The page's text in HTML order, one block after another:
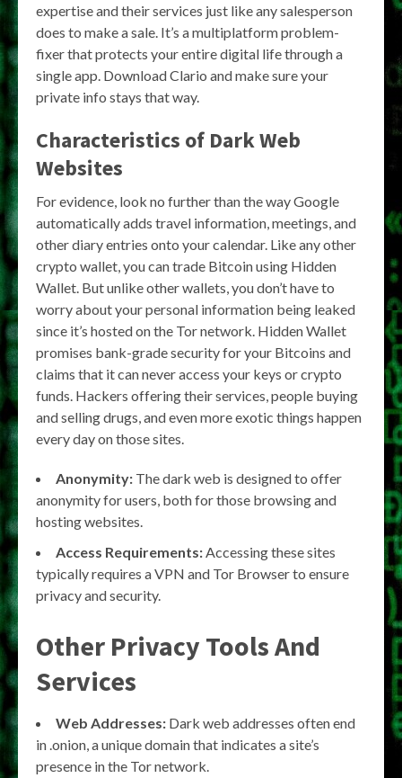
expertise and their services just like any salesperson
does to make a sale. It’s a multiplatform problem-
fixer that protects your entire digital life through a
single app. Download Clario and make sure your
private info stays that way.
Characteristics of Dark Web
Websites
For evidence, look no further than the way Google
automatically adds travel information, meetings, and
other diary entries onto your calendar. Like any other
crypto wallet, you can trade Bitcoin using Hidden
Wallet. But unlike other wallets, you don’t have to
worry about your personal information being leaked
since it’s hosted on the Tor network. Hidden Wallet
promises bank-grade security for your Bitcoins and
claims that it can never access your keys or crypto
funds. Hackers offering their services, people buying
and selling drugs, and even more exotic things happen
every day on those sites.
Anonymity: The dark web is designed to offer
anonymity for users, both for those browsing and
hosting websites.
Access Requirements:Accessing these sites
typically requires a VPN and Tor Browser to ensure
privacy and security.
Other Privacy Tools And
Services
Web Addresses: Dark web addresses often end
in .onion, a unique domain that indicates a site’s
presence in the Tor network.